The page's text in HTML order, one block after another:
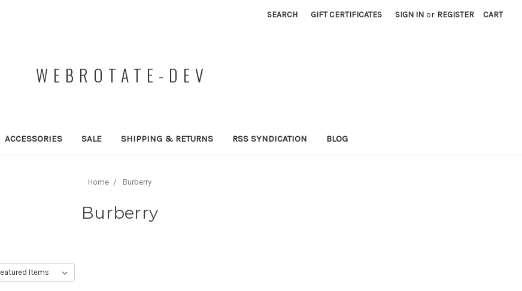
SEARCH GIFT CERTIFICATES SIGN IN or REGISTER CART
WEBROTATE-DEV
ACCESSORIES SALE SHIPPING & RETURNS RSS SYNDICATION BLOG
Home Burberry
Burberry